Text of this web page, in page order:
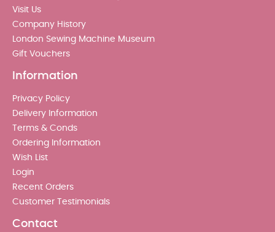
Visit Us
Company History
London Sewing Machine Museum
Gift Vouchers
Information
Privacy Policy
Delivery Information
Terms & Conds
Ordering Information
Wish List
Login
Recent Orders
Customer Testimonials
Contact